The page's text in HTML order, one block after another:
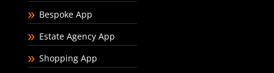
Bespoke App
Estate Agency App
Shopping App